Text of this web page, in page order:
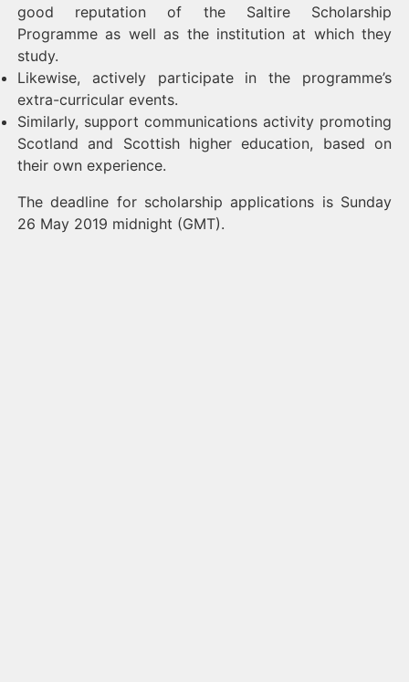
good reputation of the Saltire Scholarship
Programme as well as the institution at which they
study.
Likewise, actively participate in the programme’s
extra-curricular events.
Similarly, support communications activity promoting
Scotland and Scottish higher education, based on
their own experience.
The deadline for scholarship applications is Sunday
26 May 2019 midnight (GMT).